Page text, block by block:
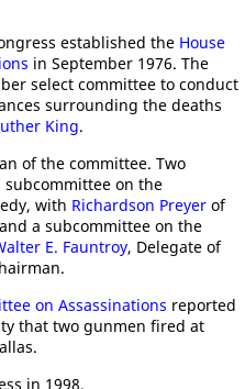
established the House
in September 1976. The
select committee to conduct
surrounding the deaths
King.
of the committee. Two
subcommittee on the
with Richardson Preyer of
a subcommittee on the
E. Fauntroy, Delegate of
on Assassinations reported
that two gunmen fired at
in 1998.